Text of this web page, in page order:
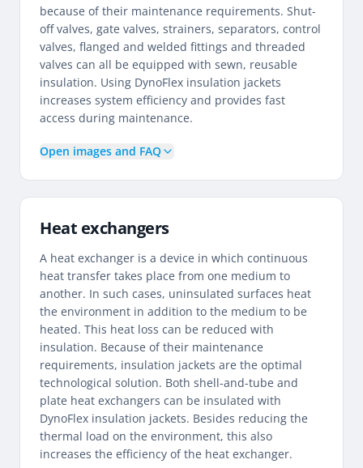
because of their maintenance requirements. Shut-
off valves, gate valves, strainers, separators, control
valves, flanged and welded fittings and threaded
valves can all be equipped with sewn, reusable
insulation. Using DynoFlex insulation jackets
increases system efficiency and provides fast
access during maintenance.
Open images and FAQ
Heat exchangers
A heat exchanger is a device in which continuous
heat transfer takes place from one medium to
another. In such cases, uninsulated surfaces heat
the environment in addition to the medium to be
heated. This heat loss can be reduced with
insulation. Because of their maintenance
requirements, insulation jackets are the optimal
technological solution. Both shell-and-tube and
plate heat exchangers can be insulated with
DynoFlex insulation jackets. Besides reducing the
thermal load on the environment, this also
increases the efficiency of the heat exchanger.